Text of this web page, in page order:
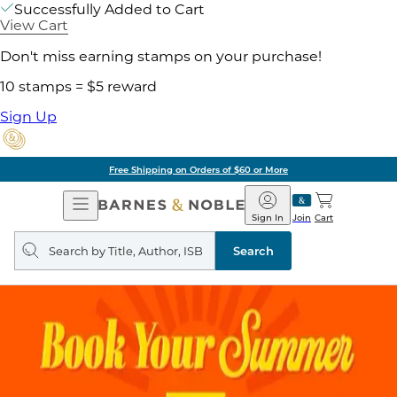
Successfully Added to Cart
View Cart
Don't miss earning stamps on your purchase!
10 stamps = $5 reward
Sign Up
Free Shipping on Orders of $60 or More
Open
Navigation
Barnes
&
Noble
Join
Sign In Cart
Search
query
Search